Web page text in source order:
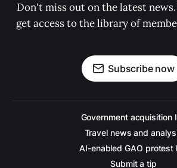
Don't miss out on the latest
get access to the library of
Subscribe now
Government acquisition
Travel news and
AI-enabled GAO protest
Submit a tip